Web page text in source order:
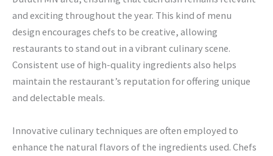
and exciting throughout the year. This kind of menu
design encourages chefs to be creative, allowing
restaurants to stand out in a vibrant culinary scene.
Consistent use of high-quality ingredients also helps
maintain the restaurant’s reputation for offering unique
and delectable meals.
Innovative culinary techniques are often employed to
enhance the natural flavors of the ingredients used. Chefs